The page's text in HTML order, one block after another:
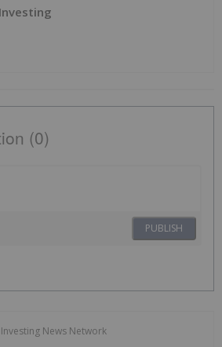
(0)
PUBLISH
Investing News Network